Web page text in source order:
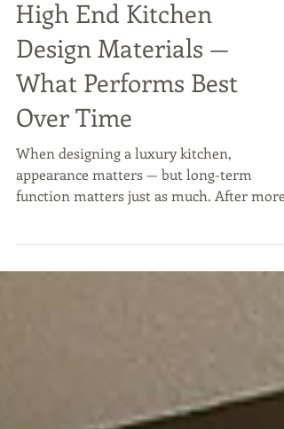
High End Kitchen
Design Materials —
What Performs Best
Over Time
When designing a luxury kitchen,
appearance matters — but long-term
than two decades designing and building
high-end homes and luxury remodels
firsthand which kitchen design materials
design materials we consistently find are
worth the investment because they not